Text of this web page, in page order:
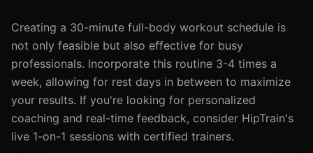
Creating a 30-minute full-body workout schedule is
not only feasible but also effective for busy
professionals. Incorporate this routine 3-4 times a
week, allowing for rest days in between to maximize
your results. If you're looking for personalized
coaching and real-time feedback, consider HipTrain's
live 1-on-1 sessions with certified trainers.